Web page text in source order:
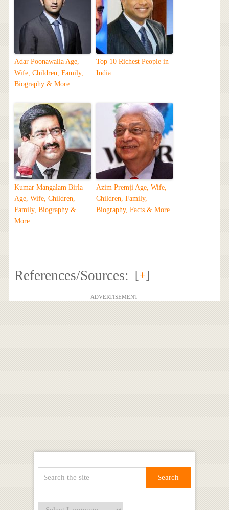
Adar Poonawalla Age,
Wife, Children, Family,
Biography & More
Top 10 Richest People in
India
Kumar Mangalam Birla
Age, Wife, Children,
Family, Biography &
More
Azim Premji Age, Wife,
Children, Family,
Biography, Facts & More
References/Sources: [+]
ADVERTISEMENT